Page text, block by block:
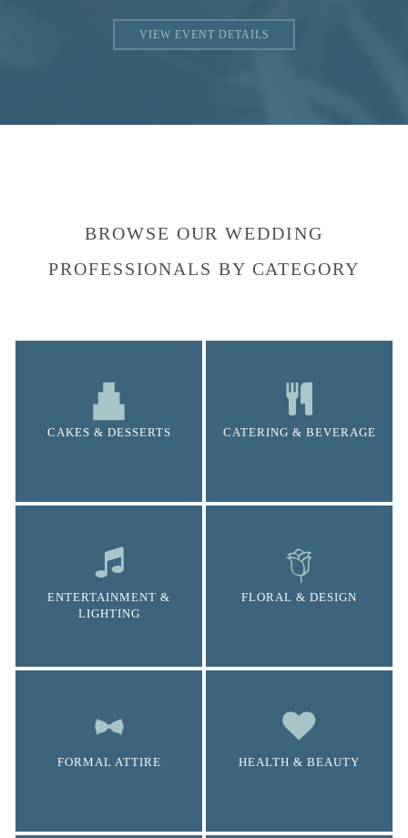
VIEW EVENT DETAILS
BROWSE OUR WEDDING
PROFESSIONALS BY CATEGORY
CAKES & DESSERTS CATERING & BEVERAGE
ENTERTAINMENT &
LIGHTING
FLORAL & DESIGN
FORMAL ATTIRE HEALTH & BEAUTY